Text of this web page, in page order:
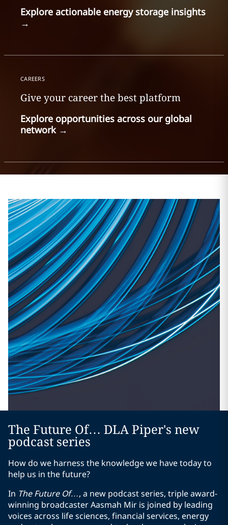
Explore actionable energy storage insights
→
CAREERS
Give your career the best platform
Explore opportunities across our global
network→
The Future Of… DLA Piper's new
podcast series
How do we harness the knowledge we have today to
help us in the future?
In The Future Of…, a new podcast series, triple award-
winning broadcaster Aasmah Mir is joined by leading
voices across life sciences, financial services, energy